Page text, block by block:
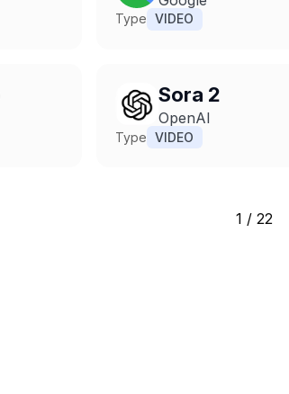
Type VIDEO
Sora 2
OpenAI
Type VIDEO
1 / 22